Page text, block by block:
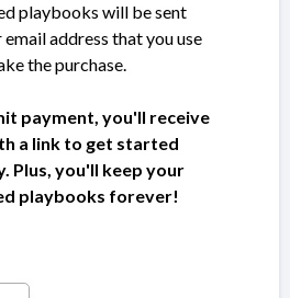
playbooks will be sent
address that you use
the purchase.
payment, you'll receive
a link to get started
Plus, you'll keep your
playbooks forever!